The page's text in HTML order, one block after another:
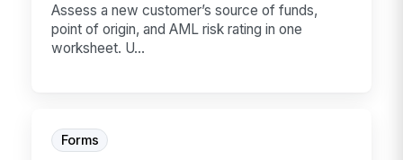
Assess a new customer’s source of funds,
point of origin, and AML risk rating in one
worksheet. U...
Forms